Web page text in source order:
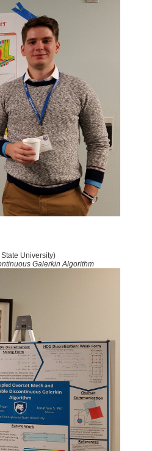
University)
Galerkin Algorithm